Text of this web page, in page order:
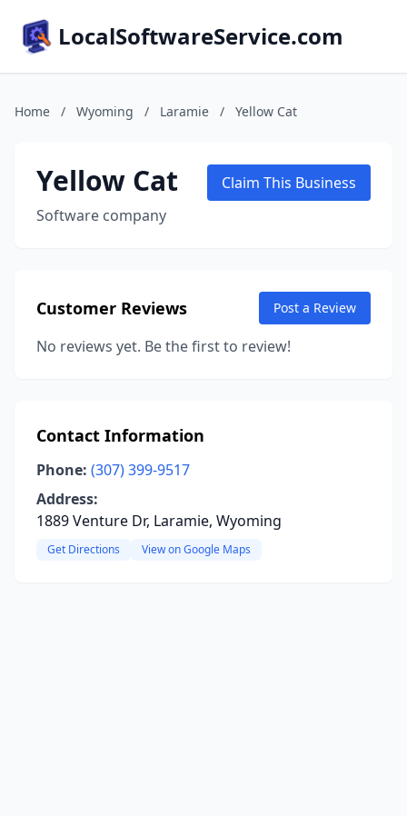
LocalSoftwareService.com
Home / Wyoming / Laramie / Yellow Cat
Yellow Cat
Software company
Claim This Business
Customer Reviews Post a Review
No reviews yet. Be the first to review!
Contact Information
Phone: (307) 399-9517
Address:
1889 Venture Dr, Laramie, Wyoming
Get Directions View on Google Maps